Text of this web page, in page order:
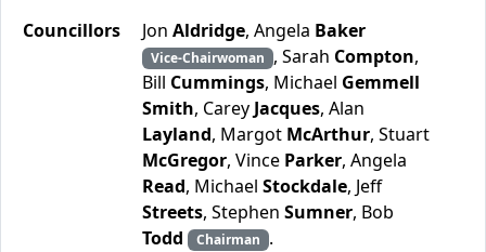
Councillors
Jon Aldridge, Angela Baker
Vice-Chairwoman , Sarah Compton,
Bill Cummings, Michael Gemmell
Smith, Carey Jacques, Alan
Layland, Margot McArthur, Stuart
McGregor, Vince Parker, Angela
Read, Michael Stockdale, Jeff
Streets, Stephen Sumner, Bob
Todd
Chairman .